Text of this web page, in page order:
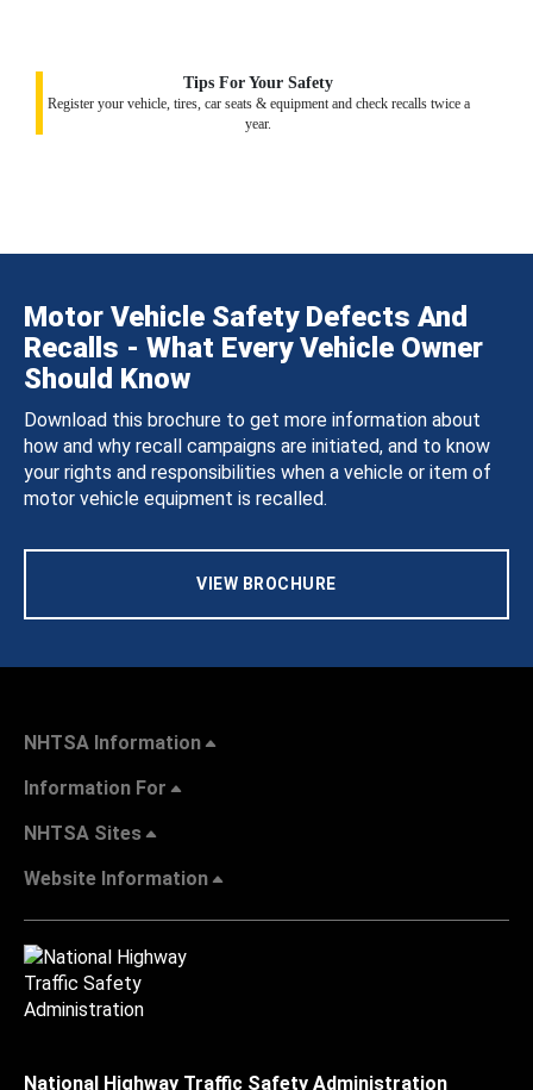
Tips For Your Safety
Register your vehicle, tires, car seats & equipment and check recalls twice a
year.
Motor Vehicle Safety Defects And
Recalls - What Every Vehicle Owner
Should Know
Download this brochure to get more information about
how and why recall campaigns are initiated, and to know
your rights and responsibilities when a vehicle or item of
motor vehicle equipment is recalled.
VIEW BROCHURE
NHTSA Information
Information For
NHTSA Sites
Website Information
National Highway Traffic Safety Administration